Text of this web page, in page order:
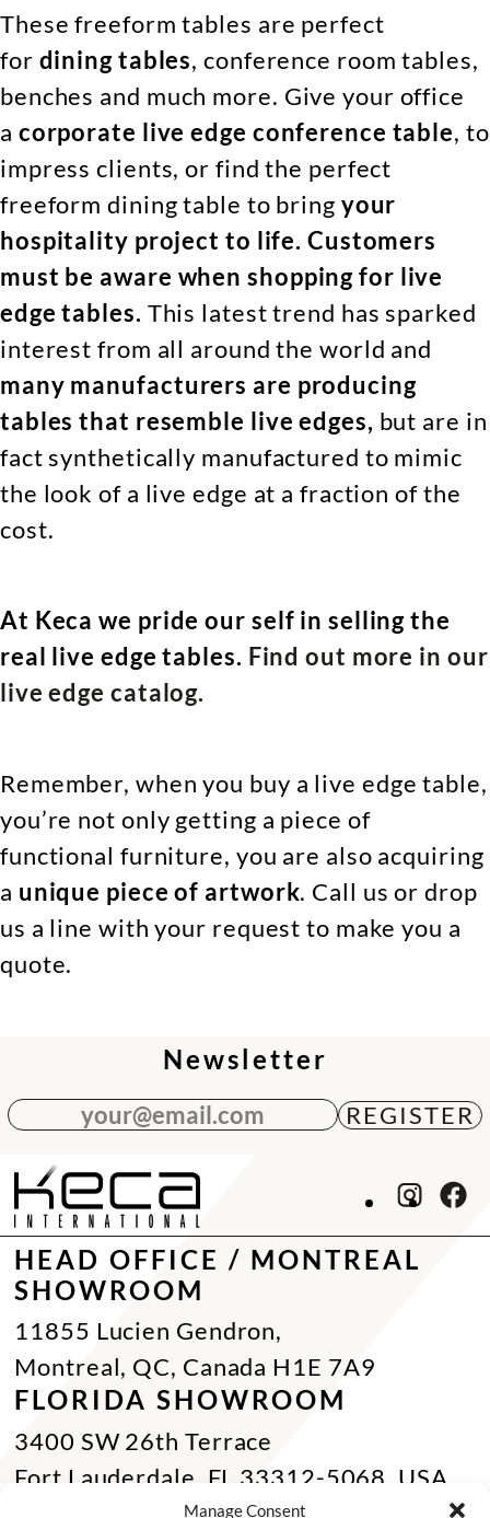
Manage Consent
These freeform tables are perfect
for dining tables, conference room tables,
benches and much more. Give your office
a corporate live edge conference table, to
impress clients, or find the perfect
freeform dining table to bring your
hospitality project to life. Customers
must be aware when shopping for live
edge tables. This latest trend has sparked
interest from all around the world and
many manufacturers are producing
tables that resemble live edges, but are in
fact synthetically manufactured to mimic
the look of a live edge at a fraction of the
cost.
At Keca we pride our self in selling the
real live edge tables. Find out more in our
live edge catalog.
Remember, when you buy a live edge table,
you’re not only getting a piece of
functional furniture, you are also acquiring
a unique piece of artwork. Call us or drop
us a line with your request to make you a
quote.
Newsletter
your@email.com
HEAD OFFICE / MONTREAL
SHOWROOM
11855 Lucien Gendron,
Montreal, QC, Canada H1E 7A9
FLORIDA SHOWROOM
3400 SW 26th Terrace
Fort Lauderdale, FL 33312-5068, USA